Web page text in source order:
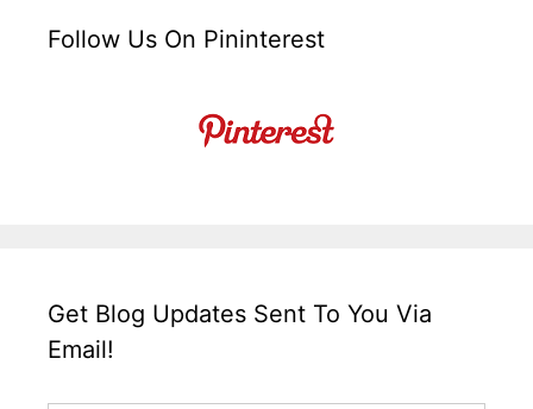
Follow Us On Pininterest
Get Blog Updates Sent To You Via
Email!